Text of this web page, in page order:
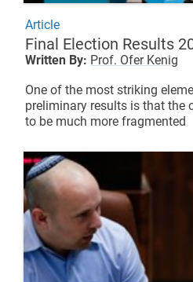
Article
Final Election Results
Written By: Prof. Ofer Kenig
One of the most striking
preliminary results is that the
to be much more fragmented